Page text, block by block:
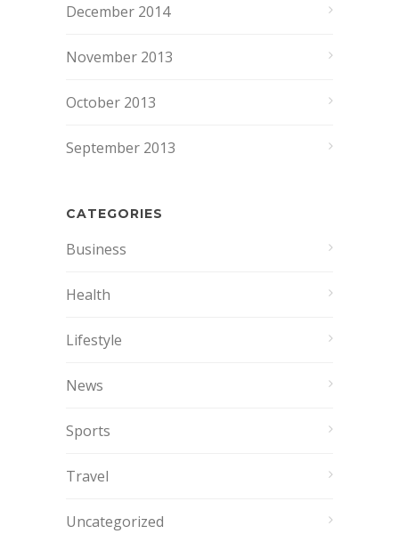
December 2014
November 2013
October 2013
September 2013
CATEGORIES
Business
Health
Lifestyle
News
Sports
Travel
Uncategorized